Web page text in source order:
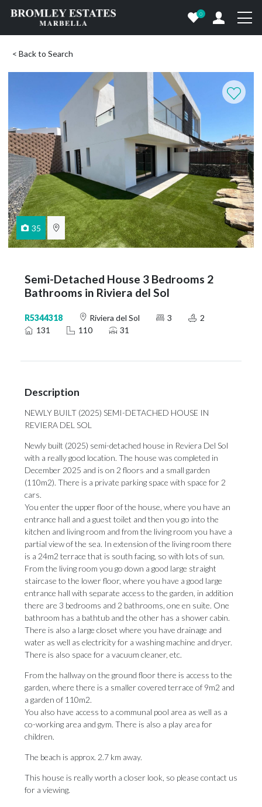
0
< Back to Search
35
Semi-Detached House 3 Bedrooms 2
Bathrooms in Riviera del Sol
R5344318 Riviera del Sol 3
2
131
110 31
Description
NEWLY BUILT (2025) SEMI-DETACHED HOUSE IN
REVIERA DEL SOL
Newly built (2025) semi-detached house in Reviera Del Sol
with a really good location. The house was completed in
December 2025 and is on 2 floors and a small garden
(110m2). There is a private parking space with space for 2
cars.
You enter the upper floor of the house, where you have an
entrance hall and a guest toilet and then you go into the
kitchen and living room and from the living room you have a
partial view of the sea. In extension of the living room there
is a 24m2 terrace that is south facing, so with lots of sun.
From the living room you go down a good large straight
staircase to the lower floor, where you have a good large
entrance hall with separate access to the garden, in addition
there are 3 bedrooms and 2 bathrooms, one en suite. One
bathroom has a bathtub and the other has a shower cabin.
There is also a large closet where you have drainage and
water as well as electricity for a washing machine and dryer.
There is also space for a vacuum cleaner, etc.
From the hallway on the ground floor there is access to the
garden, where there is a smaller covered terrace of 9m2 and
a garden of 110m2.
You also have access to a communal pool area as well as a
co-working area and ‌gym. ‌There ‌is ‌also a ‌play area for
‌children.
The beach ‌is ‌approx. ‌2.7 ‌km away.
This house is really worth ‌a closer look, ‌so ‌please ‌contact ‌us
‌for ‌a ‌viewing.